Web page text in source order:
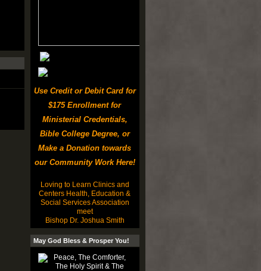
Use Credit or Debit Card for
$175 Enrollment for
Ministerial Credentials,
Bible College Degree, or
Make a Donation towards
our Community Work Here!
Loving to Learn Clinics and
Centers Health, Education &
Social Services Association
meet
Bishop Dr. Joshua Smith
May God Bless & Prosper You!